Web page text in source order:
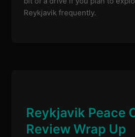
Reykjavik frequently.
Reykjavik Peace
Review Wrap Up